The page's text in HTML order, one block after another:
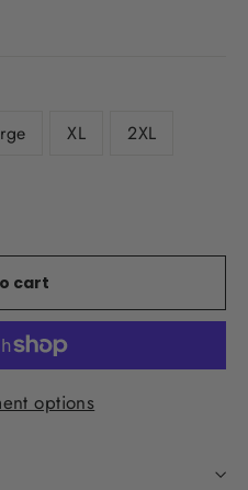
XL 2XL
cart
options